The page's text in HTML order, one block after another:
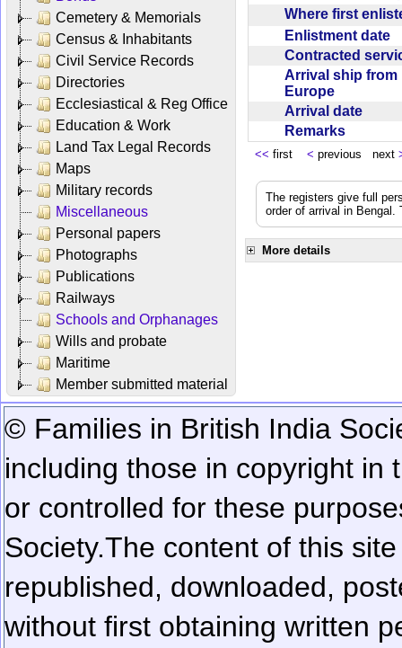
Cemetery & Memorials
Census & Inhabitants
Civil Service Records
Directories
Ecclesiastical & Reg Office
Education & Work
Land Tax Legal Records
Maps
Military records
Miscellaneous
Personal papers
Photographs
Publications
Railways
Schools and Orphanages
Wills and probate
Maritime
Member submitted material
Where first
Enlistment date
Contracted
Arrival ship from
Europe
Arrival date
Remarks
<< first < previous next
The registers give full
order of arrival in
More details
© Families in British India
including those in copyright in
or controlled for these
Society.The content of this
republished, downloaded,
without first obtaining written